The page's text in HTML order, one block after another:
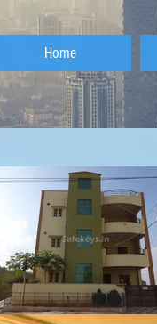
Home